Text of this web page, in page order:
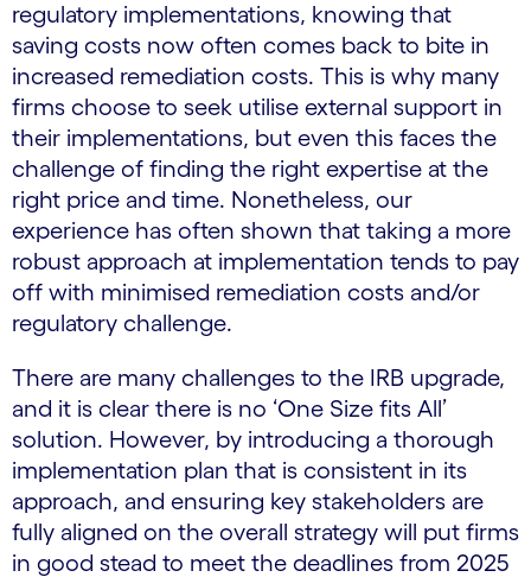
regulatory implementations, knowing that
saving costs now often comes back to bite in
increased remediation costs. This is why many
firms choose to seek utilise external support in
their implementations, but even this faces the
challenge of finding the right expertise at the
right price and time. Nonetheless, our
experience has often shown that taking a more
robust approach at implementation tends to pay
off with minimised remediation costs and/or
regulatory challenge.
There are many challenges to the IRB upgrade,
and it is clear there is no ‘One Size fits All’
solution. However, by introducing a thorough
implementation plan that is consistent in its
approach, and ensuring key stakeholders are
fully aligned on the overall strategy will put firms
in good stead to meet the deadlines from 2025